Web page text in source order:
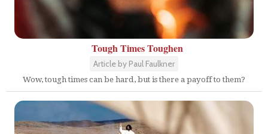
Tough Times Toughen
Article by Paul Faulkner
Wow, tough times can be hard, but is there a payoff to them?